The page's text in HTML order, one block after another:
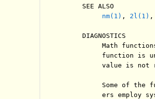
     SEE ALSO
nm(1) , 2l(1)
     DIAGNOSTICS
Math
function is
value is not
Some of the
ers employ